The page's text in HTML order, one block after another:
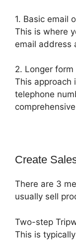
1. Basic email
This is where
email address
2. Longer
This approach
telephone
Create
There are 3
usually sell
Two-step
This is